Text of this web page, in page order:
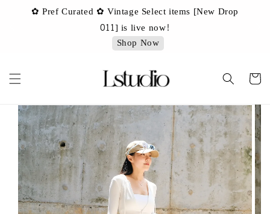
✿ Pref Curated ✿ Vintage Select items [New Drop
011] is live now!
Shop Now